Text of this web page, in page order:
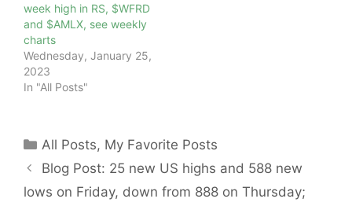
week high in RS, $WFRD
and $AMLX, see weekly
charts
Wednesday, January 25,
2023
In "All Posts"
Categories
All Posts, My Favorite Posts
Blog Post: 25 new US highs and 588 new
lows on Friday, down from 888 on Thursday;